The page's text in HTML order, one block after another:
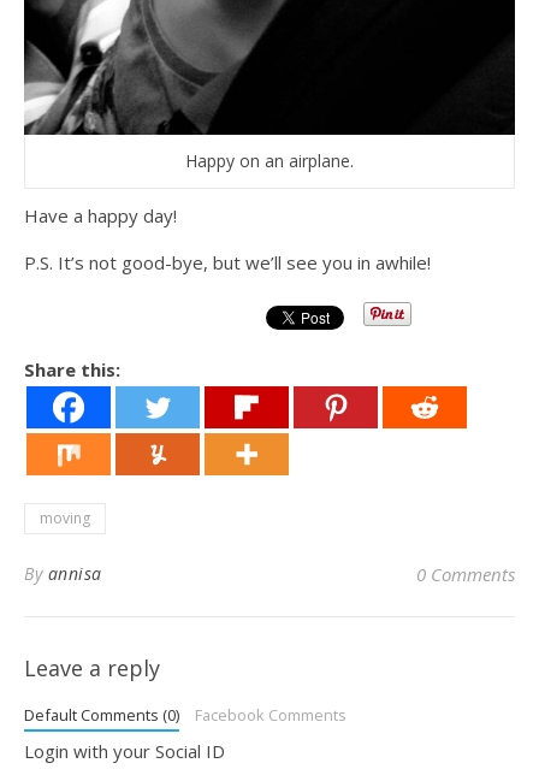
Happy on an airplane.
Have a happy day!
P.S. It’s not good-bye, but we’ll see you in awhile!
Share this:
moving
By annisa 0 Comments
Leave a reply
Default Comments (0) Facebook Comments
Login with your Social ID